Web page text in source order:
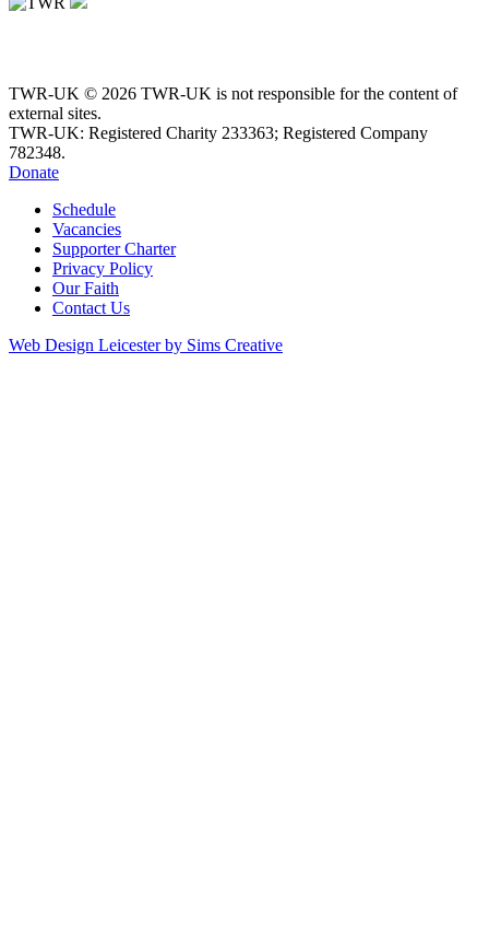
TWR-UK © 2026 TWR-UK is not responsible for the content of
external sites.
TWR-UK: Registered Charity 233363; Registered Company
782348.
Donate
Schedule
Vacancies
Supporter Charter
Privacy Policy
Our Faith
Contact Us
Web Design Leicester by Sims Creative